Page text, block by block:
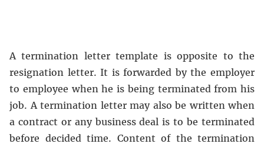
A termination letter template is opposite to the
resignation letter. It is forwarded by the employer
to employee when he is being terminated from his
job. A termination letter may also be written when
a contract or any business deal is to be terminated
before decided time. Content of the termination